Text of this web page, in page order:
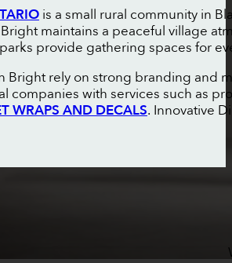
is a small rural community in
maintains a peaceful village
provide gathering spaces for
Bright rely on strong branding and
companies with services such as
WRAPS AND DECALS. Innovative